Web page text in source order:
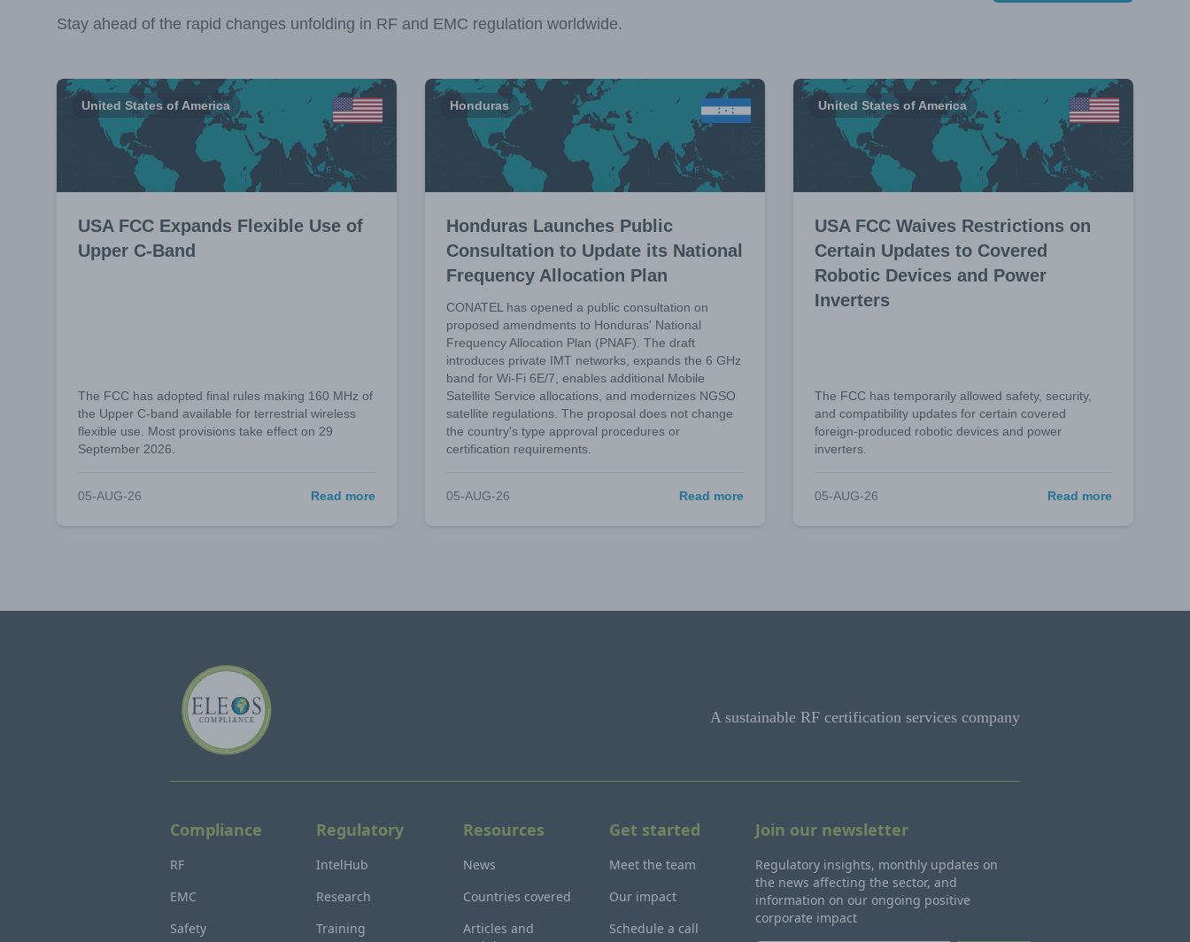
Stay ahead of the rapid changes unfolding in RF and EMC regulation worldwide.
United States of America
USA FCC Expands Flexible Use of
Upper C-Band
The FCC has adopted final rules making 160 MHz of
the Upper C-band available for terrestrial wireless
flexible use. Most provisions take effect on 29
September 2026.
05-AUG-26 Read more
Honduras
Honduras Launches Public
Consultation to Update its National
Frequency Allocation Plan
CONATEL has opened a public consultation on
proposed amendments to Honduras' National
Frequency Allocation Plan (PNAF). The draft
introduces private IMT networks, expands the 6 GHz
band for Wi-Fi 6E/7, enables additional Mobile
Satellite Service allocations, and modernizes NGSO
satellite regulations. The proposal does not change
the country's type approval procedures or
certification requirements.
05-AUG-26 Read more
United States of America
USA FCC Waives Restrictions on
Certain Updates to Covered
Robotic Devices and Power
Inverters
The FCC has temporarily allowed safety, security,
and compatibility updates for certain covered
foreign-produced robotic devices and power
inverters.
05-AUG-26 Read more
A sustainable RF certification services company
Compliance
RF
EMC
Safety
Regulatory
IntelHub
Research
Training
Resources
News
Countries covered
Articles and
Get started
Meet the team
Our impact
Schedule a call
Join our newsletter
Regulatory insights, monthly updates on
the news affecting the sector, and
information on our ongoing positive
corporate impact